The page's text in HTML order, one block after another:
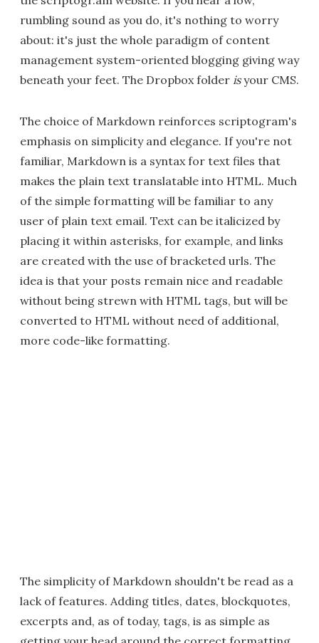
rumbling sound as you do, it's nothing to worry
about: it's just the whole paradigm of content
management system-oriented blogging giving way
beneath your feet. The Dropbox folder isyour CMS.
The choice of Markdown reinforces scriptogram's
emphasis on simplicity and elegance. If you're not
familiar, Markdown is a syntax for text files that
makes the plain text translatable into HTML. Much
of the simple formatting will be familiar to any
user of plain text email. Text can be italicized by
placing it within asterisks, for example, and links
are created with the use of bracketed urls. The
idea is that your posts remain nice and readable
without being strewn with HTML tags, but will be
converted to HTML without need of additional,
more code-like formatting.
The simplicity of Markdown shouldn't be read as a
lack of features. Adding titles, dates, blockquotes,
excerpts and, as of today, tags, is as simple as